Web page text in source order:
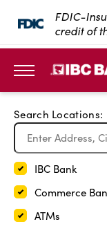
SKIP TO MAIN
FDIC-
credit of
Search Locations:
IBC Bank
Commerce
ATMs